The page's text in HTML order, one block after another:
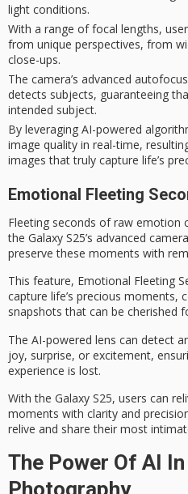
light conditions.
With a range of focal lengths,
from unique perspectives, from
close-ups.
The camera’s advanced
detects subjects, guaranteeing
intended subject.
By leveraging AI-powered
image quality in real-time,
images that truly capture life’s
Emotional Fleeting
Fleeting seconds of raw emotion
the Galaxy S25’s advanced
preserve these moments with
This feature, Emotional Fleeting
capture life’s precious moments,
snapshots that can be cherished
The AI-powered lens can detect
joy, surprise, or excitement,
experience is lost.
With the Galaxy S25, users can
moments with clarity and
relive and share their most
The Power Of AI
Photography